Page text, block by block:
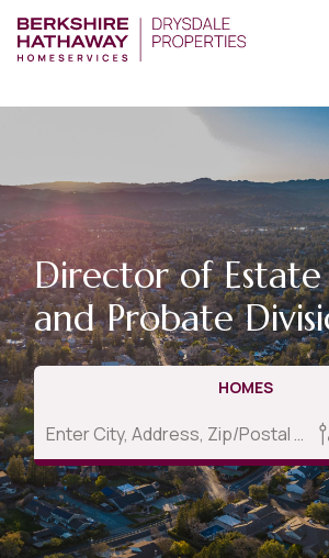
Director of
and Probate
HOMES